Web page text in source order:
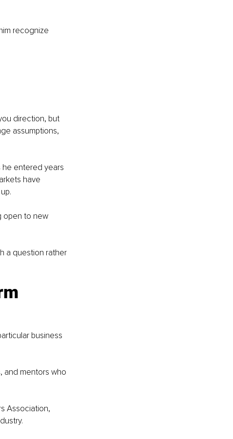
recognize
direction, but
assumptions,
he entered years
have
open to new
a question rather
business
and mentors who
Association,